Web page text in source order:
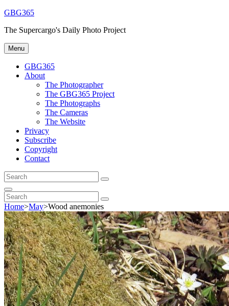
Skip
content
GBG365
The Supercargo's Daily Photo Project
Menu
GBG365
About
The Photographer
The GBG365 Project
The Photographs
The Cameras
The Website
Privacy
Subscribe
Copyright
Contact
Search
for:
Search
Search
Search
for:
Search
Home>May>Wood anemonies